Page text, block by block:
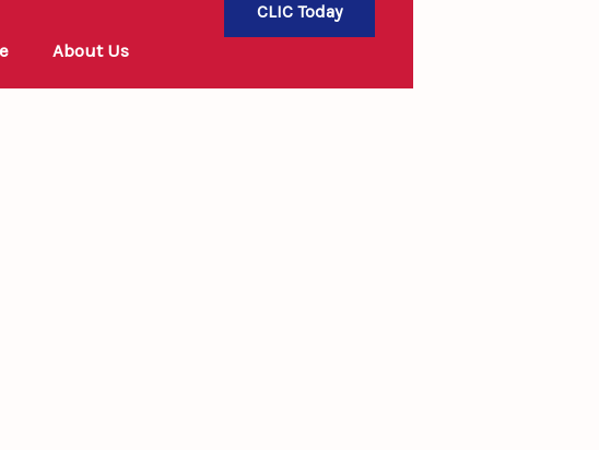
About Us
CLIC Today